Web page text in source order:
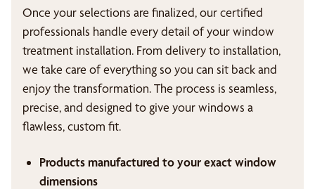
Once your selections are finalized, our certified
professionals handle every detail of your window
treatment installation. From delivery to installation,
we take care of everything so you can sit back and
enjoy the transformation. The process is seamless,
precise, and designed to give your windows a
flawless, custom fit.
Products manufactured to your exact window
dimensions